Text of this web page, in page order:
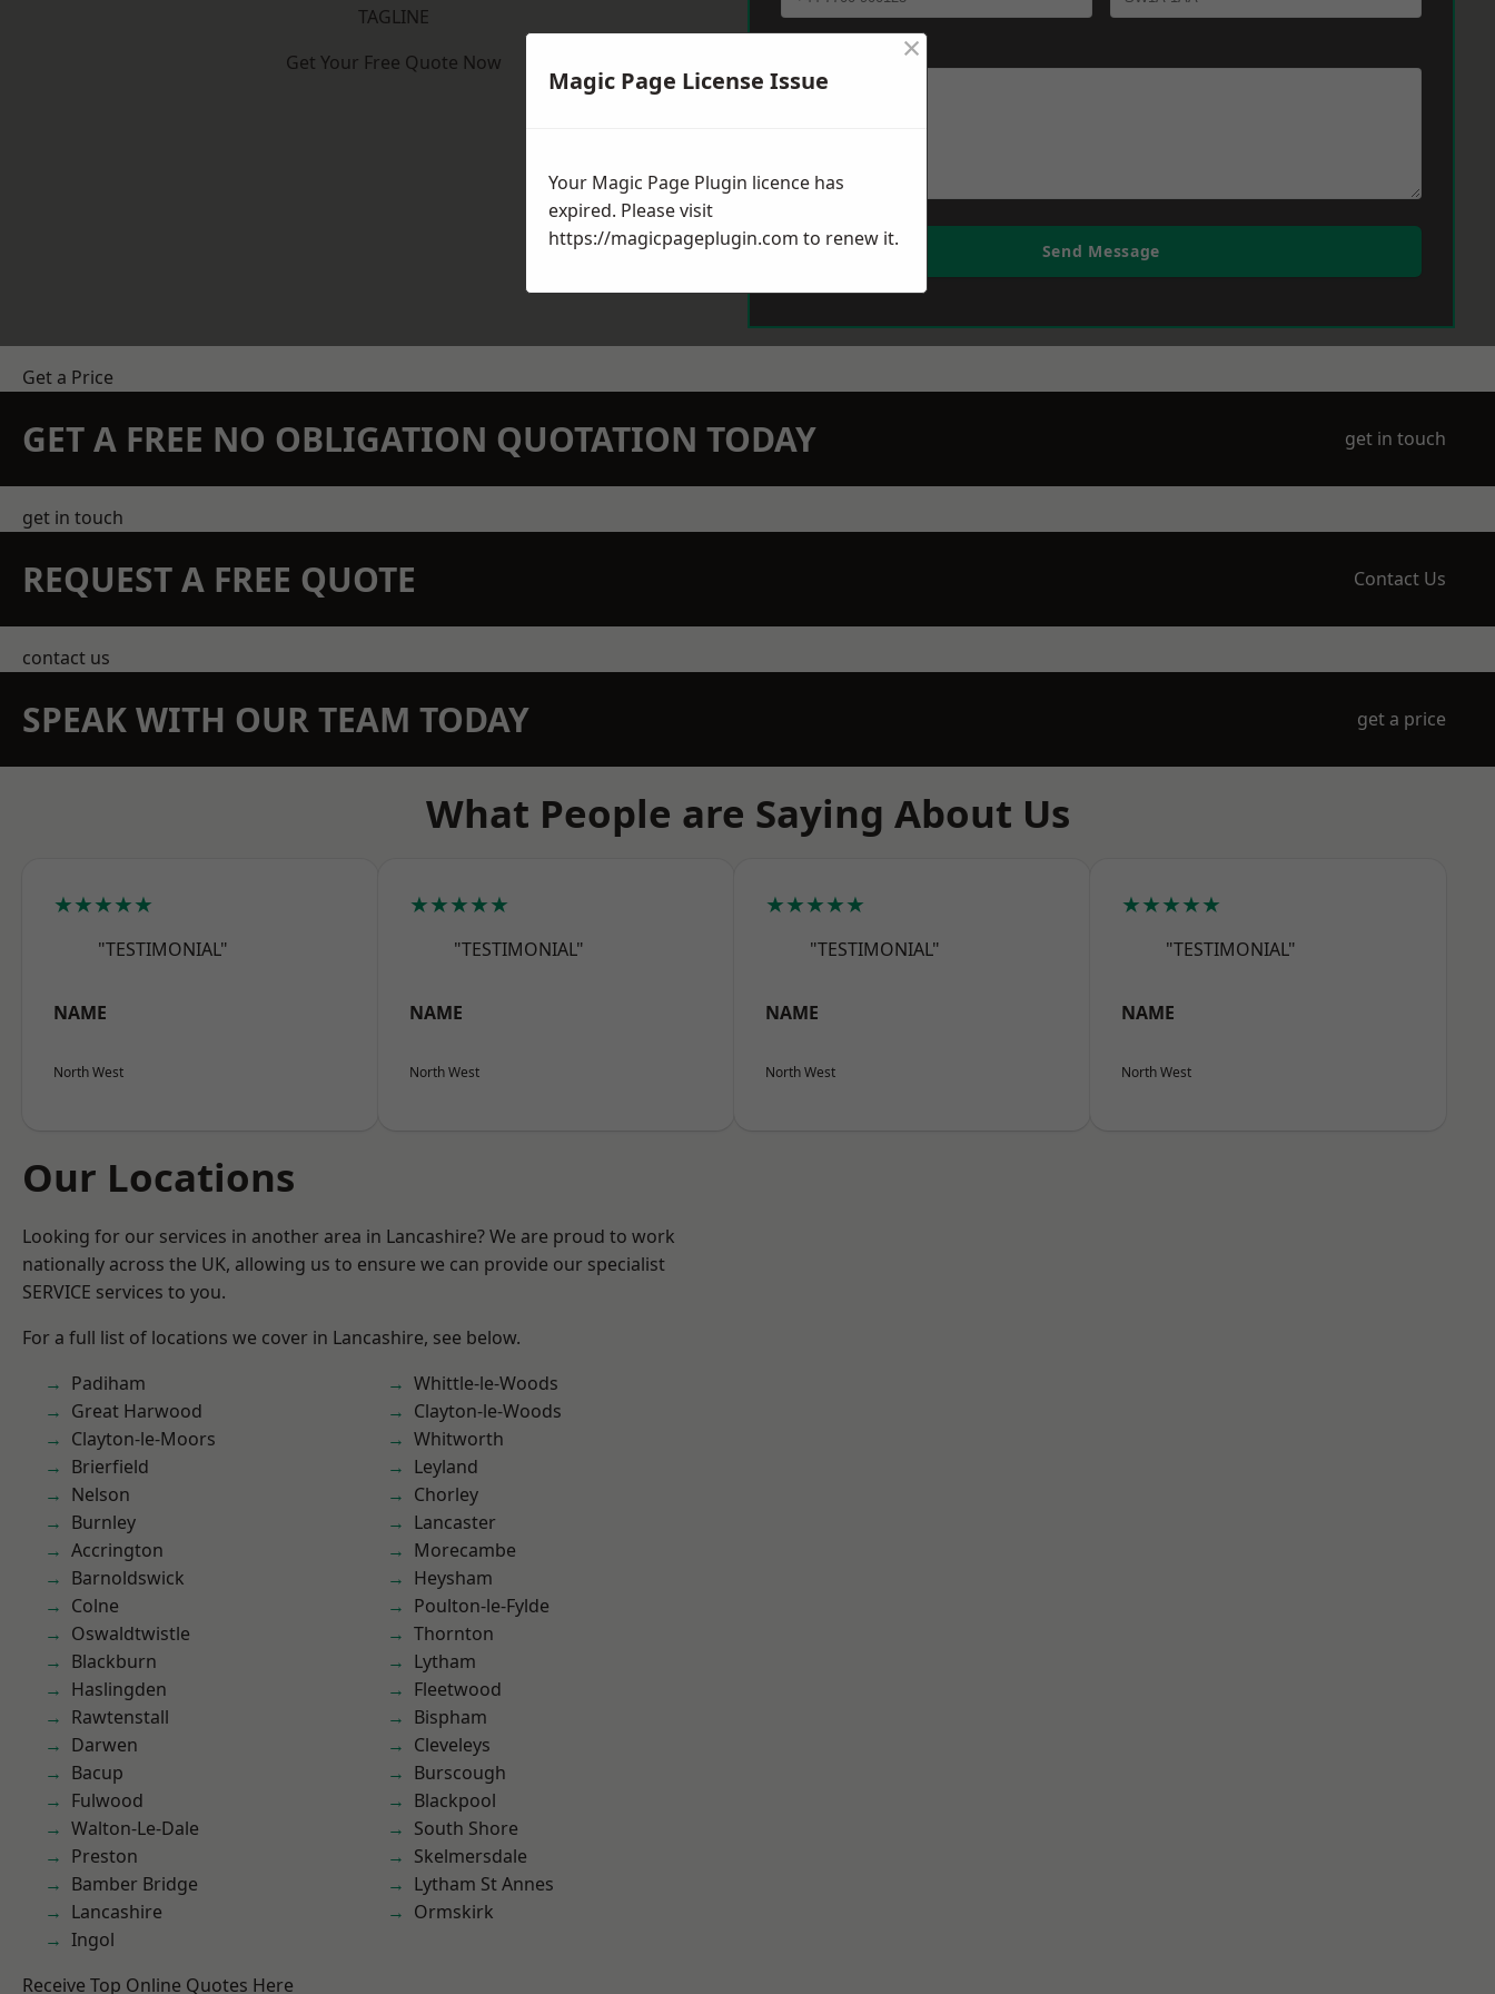
TAGLINE
Get Your Free Quote Now
Send Message
Get a Price
GET A FREE NO OBLIGATION QUOTATION TODAY get in touch
get in touch
REQUEST A FREE QUOTE Contact Us
contact us
SPEAK WITH OUR TEAM TODAY get a price
What People are Saying About Us
★★★★★
"TESTIMONIAL"
NAME
North West
★★★★★
"TESTIMONIAL"
NAME
North West
★★★★★
"TESTIMONIAL"
NAME
North West
★★★★★
"TESTIMONIAL"
NAME
North West
Our Locations
Looking for our services in another area in Lancashire? We are proud to work
nationally across the UK, allowing us to ensure we can provide our specialist
SERVICE services to you.
For a full list of locations we cover in Lancashire, see below.
Padiham
Great Harwood
Clayton-le-Moors
Brierfield
Nelson
Burnley
Accrington
Barnoldswick
Colne
Oswaldtwistle
Blackburn
Haslingden
Rawtenstall
Darwen
Bacup
Fulwood
Walton-Le-Dale
Preston
Bamber Bridge
Lancashire
Ingol
Whittle-le-Woods
Clayton-le-Woods
Whitworth
Leyland
Chorley
Lancaster
Morecambe
Heysham
Poulton-le-Fylde
Thornton
Lytham
Fleetwood
Bispham
Cleveleys
Burscough
Blackpool
South Shore
Skelmersdale
Lytham St Annes
Ormskirk
Receive Top Online Quotes Here
Magic Page License Issue
×
Your Magic Page Plugin licence has
expired. Please visit
https://magicpageplugin.com to renew it.